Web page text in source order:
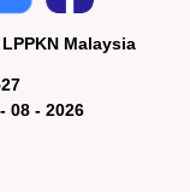
Malaysia
08 - 2026